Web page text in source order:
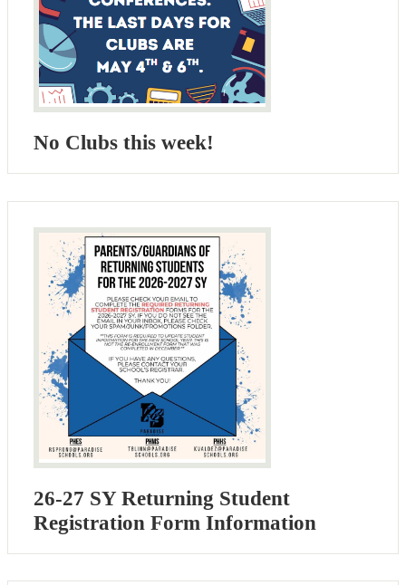
No Clubs this week!
26-27 SY Returning Student
Registration Form Information